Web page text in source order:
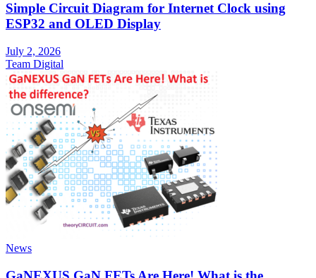
Simple Circuit Diagram for Internet Clock using
ESP32 and OLED Display
July 2, 2026
Team Digital
News